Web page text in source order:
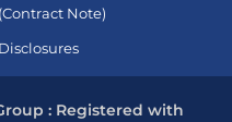
(Contract Note)
Disclosures
: Registered with